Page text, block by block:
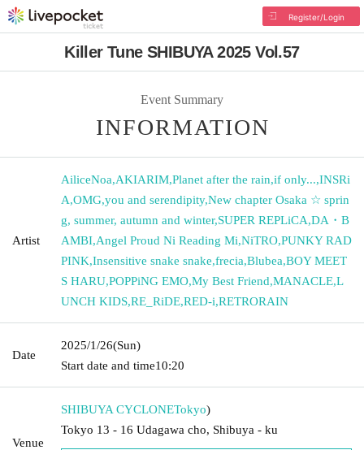
Register/Login
Killer Tune SHIBUYA 2025 Vol.57
Event Summary
INFORMATION
Artist
AiliceNoa,AKIARIM,Planet after the rain,if only...,INSRi
A,OMG,you and serendipity,New chapter Osaka ☆ sprin
g, summer, autumn and winter,SUPER REPLiCA,DA・B
AMBI,Angel Proud Ni Reading Mi,NiTRO,PUNKY RAD
PINK,Insensitive snake snake,frecia,Blubea,BOY MEET
S HARU,POPPiNG EMO,My Best Friend,MANACLE,L
UNCH KIDS,RE_RiDE,RED-i,RETRORAIN
Date
2025/1/26(Sun)
Start date and time10:20
Venue
SHIBUYA CYCLONETokyo)
Tokyo 13 - 16 Udagawa cho, Shibuya - ku